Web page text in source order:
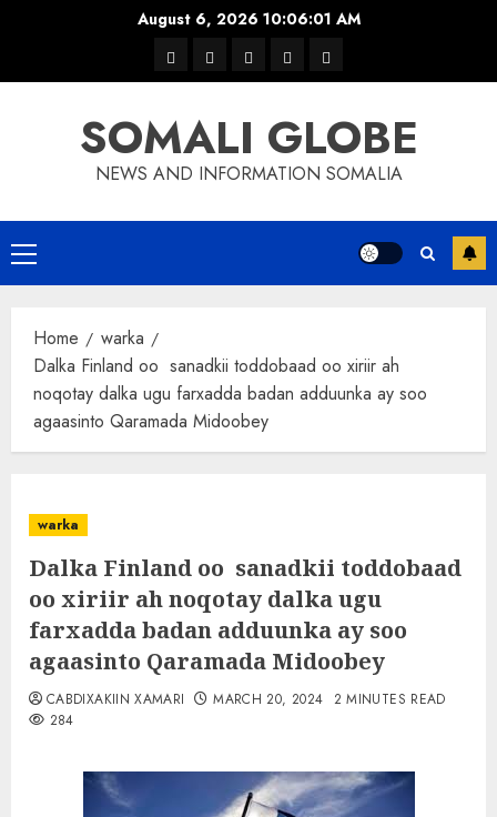
August 6, 2026 10:06:01 AM
warkawaar
xulka
news contactHome
SOMALI GLOBE
NEWS AND INFORMATION SOMALIA
Primary
Menu
Home
warka
Dalka Finland oo sanadkii toddobaad oo xiriir ah
noqotay dalka ugu farxadda badan adduunka ay soo
agaasinto Qaramada Midoobey
warka
Dalka Finland oo sanadkii toddobaad
oo xiriir ah noqotay dalka ugu
farxadda badan adduunka ay soo
agaasinto Qaramada Midoobey
CABDIXAKIIN XAMARI MARCH 20, 2024 2 MINUTES READ
284